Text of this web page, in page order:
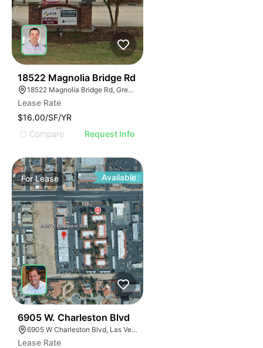
18522 Magnolia Bridge Rd
18522 Magnolia Bridge Rd, Greenwell Springs, LA 70739
Lease Rate
$16.00/SF/YR
Compare
Request Info
ForLease Available
6905 W. Charleston Blvd
6905 W Charleston Blvd, Las Vegas, NV 89117
Lease Rate